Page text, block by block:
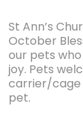
St Ann’s
October
our pets
joy. Pets
carrier/cage
pet.